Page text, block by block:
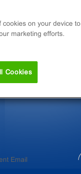
Email
cookies on your device to
marketing efforts.
Cookies